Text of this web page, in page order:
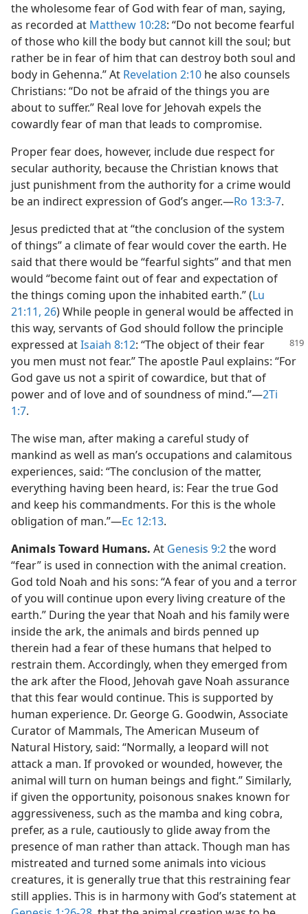
the wholesome fear of God with fear of man, saying,
as recorded at Matthew 10:28: “Do not become fearful
of those who kill the body but cannot kill the soul; but
rather be in fear of him that can destroy both soul and
body in Gehenna.” At Revelation 2:10 he also counsels
Christians: “Do not be afraid of the things you are
about to suffer.” Real love for Jehovah expels the
cowardly fear of man that leads to compromise.
Proper fear does, however, include due respect for
secular authority, because the Christian knows that
just punishment from the authority for a crime would
be an indirect expression of God’s anger.​—Ro 13:3-7.
Jesus predicted that at “the conclusion of the system
of things” a climate of fear would cover the earth. He
said that there would be “fearful sights” and that men
would “become faint out of fear and expectation of
the things coming upon the inhabited earth.” (Lu
21:11, 26) While people in general would be affected in
this way, servants of God should follow the principle
expressed atIsaiah 8:12: “The object of their fear
you men must not fear.” The apostle Paul explains: “For
God gave us not a spirit of cowardice, but that of
power and of love and of soundness of mind.”​—2Ti
1:7.
The wise man, after making a careful study of
mankind as well as man’s occupations and calamitous
experiences, said: “The conclusion of the matter,
everything having been heard, is: Fear the true God
and keep his commandments. For this is the whole
obligation of man.”​—Ec 12:13.
Animals Toward Humans. At Genesis 9:2the word
“fear” is used in connection with the animal creation.
God told Noah and his sons: “A fear of you and a terror
of you will continue upon every living creature of the
earth.” During the year that Noah and his family were
inside the ark, the animals and birds penned up
therein had a fear of these humans that helped to
restrain them. Accordingly, when they emerged from
the ark after the Flood, Jehovah gave Noah assurance
that this fear would continue. This is supported by
human experience. Dr. George G. Goodwin, Associate
Curator of Mammals, The American Museum of
Natural History, said: “Normally, a leopard will not
attack a man. If provoked or wounded, however, the
animal will turn on human beings and fight.” Similarly,
if given the opportunity, poisonous snakes known for
aggressiveness, such as the mamba and king cobra,
prefer, as a rule, cautiously to glide away from the
presence of man rather than attack. Though man has
mistreated and turned some animals into vicious
creatures, it is generally true that this restraining fear
still applies. This is in harmony with God’s statement at